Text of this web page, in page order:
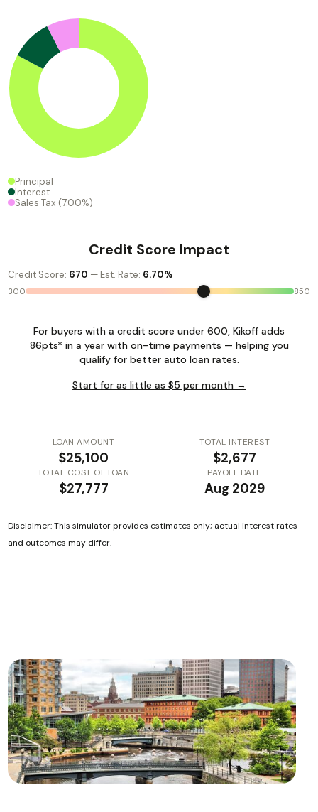
Principal
Interest
Sales Tax (7.00%)
Credit Score Impact
Credit Score: 670 — Est. Rate: 6.70%
300 850
For buyers with a credit score under 600, Kikoff adds
86pts* in a year with on-time payments — helping you
qualify for better auto loan rates.
Start for as little as $5 per month →
LOAN AMOUNT
$25,100
TOTAL INTEREST
$2,677
TOTAL COST OF LOAN
$27,777
PAYOFF DATE
Aug 2029
Disclaimer: This simulator provides estimates only; actual interest rates
and outcomes may differ.